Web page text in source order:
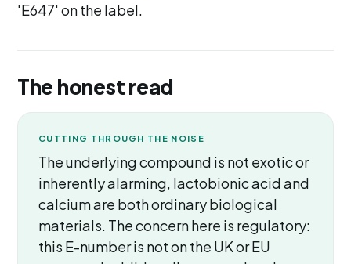
'E647' on the label.
The honest read
CUTTING THROUGH THE NOISE
The underlying compound is not exotic or
inherently alarming, lactobionic acid and
calcium are both ordinary biological
materials. The concern here is regulatory:
this E-number is not on the UK or EU